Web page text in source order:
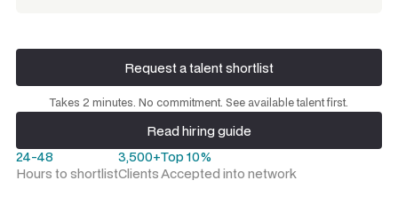
Request a talent shortlist
Request a talent shortlist
Takes 2 minutes. No commitment. See available talent first.
Read hiring guide
Read hiring guide
24-48
Hours to shortlist
3,500+
Clients
Top 10%
Accepted into network